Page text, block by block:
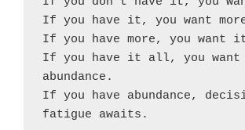
If you have it, you want
If you have more, you want
If you have it all, you want
abundance.
If you have abundance,
fatigue awaits.